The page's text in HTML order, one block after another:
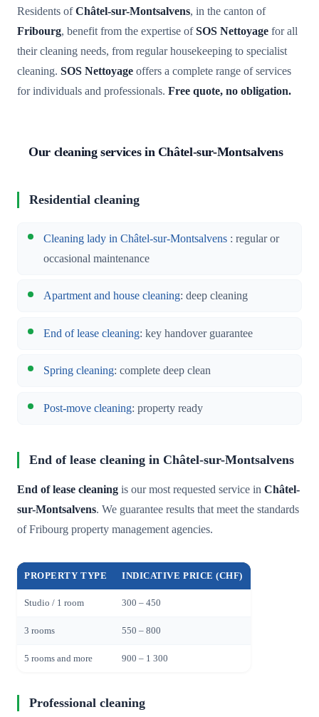
Residents ofChâtel-sur-Montsalvens, in the canton of
Fribourg, benefit from the expertise ofSOS Nettoyage for all
their cleaning needs, from regular housekeeping to specialist
cleaning. SOS Nettoyage offers a complete range of services
for individuals and professionals. Free quote, no obligation.
Our cleaning services in Châtel-sur-Montsalvens
Residential cleaning
Cleaning lady in Châtel-sur-Montsalvens : regular or
occasional maintenance
Apartment and house cleaning: deep cleaning
End of lease cleaning: key handover guarantee
Spring cleaning: complete deep clean
Post-move cleaning: property ready
End of lease cleaning in Châtel-sur-Montsalvens
End of lease cleaning is our most requested service in Châtel-
sur-Montsalvens. We guarantee results that meet the standards
of Fribourg property management agencies.
PROPERTY TYPE INDICATIVE PRICE (CHF)
Studio / 1 room 300 – 450
3 rooms 550 – 800
5 rooms and more 900 – 1 300
Professional cleaning